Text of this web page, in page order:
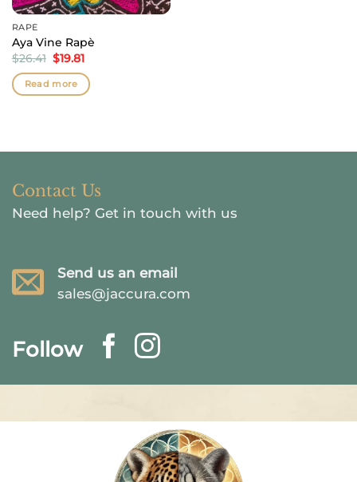
RAPÉ
Aya Vine Rapè
$26.41 Original
price
was:
$26.41.
$19.81Current
is:
$19.81.
Read more
Contact Us
Need help? Get in touch with us
Send us an email
sales@jaccura.com
Follow